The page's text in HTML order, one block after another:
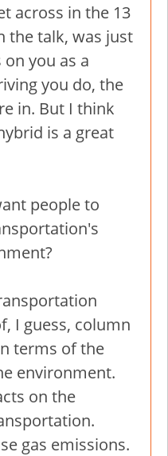
across in the 13
the talk, was just
you as a
you do, the
in. But I think
is a great
people to
I guess, column
terms of the
environment.
on the
gas emissions.